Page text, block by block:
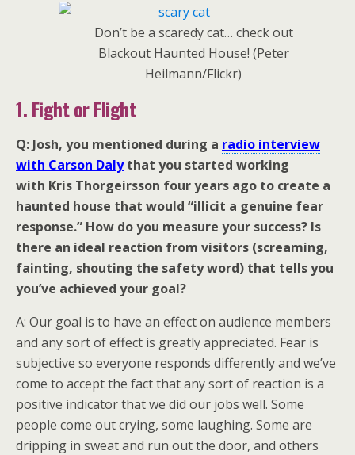
Don’t be a scaredy cat… check out
Blackout Haunted House! (Peter
Heilmann/Flickr)
1. Fight or Flight
Q: Josh, you mentioned during a radio interview
with Carson Dalythat you started working
with Kris Thorgeirsson four years ago to create a
haunted house that would “illicit a genuine fear
response.” How do you measure your success? Is
there an ideal reaction from visitors (screaming,
fainting, shouting the safety word) that tells you
you’ve achieved your goal?
A: Our goal is to have an effect on audience members
and any sort of effect is greatly appreciated. Fear is
subjective so everyone responds differently and we’ve
come to accept the fact that any sort of reaction is a
positive indicator that we did our jobs well. Some
people come out crying, some laughing. Some are
dripping in sweat and run out the door, and others